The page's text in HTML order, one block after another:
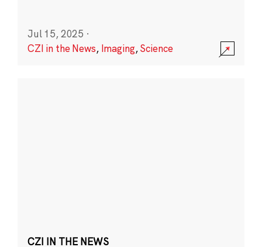
Jul 15, 2025 ·
CZI in the News, Imaging,Science
CZI IN THE NEWS